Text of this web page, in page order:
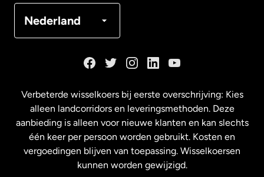
Nederland
Maleisië
Nederland
Verbeterde wisselkoers bij eerste overschrijving: Kies
alleen landcorridors en leveringsmethoden. Deze
aanbieding is alleen voor nieuwe klanten en kan slechts
één keer per persoon worden gebruikt. Kosten en
vergoedingen blijven van toepassing. Wisselkoersen
kunnen worden gewijzigd.